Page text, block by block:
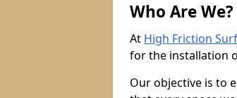
Who Are We?
At High Friction
for the installation
Our objective is to